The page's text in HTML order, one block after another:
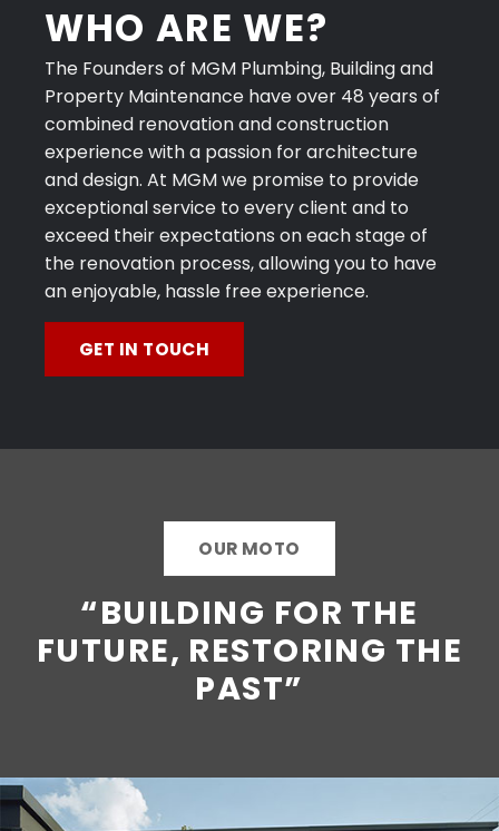
WHO ARE WE?
The Founders of MGM Plumbing, Building and
Property Maintenance have over 48 years of
combined renovation and construction
experience with a passion for architecture
and design. At MGM we promise to provide
exceptional service to every client and to
exceed their expectations on each stage of
the renovation process, allowing you to have
an enjoyable, hassle free experience.
GET IN TOUCH
OUR MOTO
“BUILDING FOR THE
FUTURE, RESTORING THE
PAST”